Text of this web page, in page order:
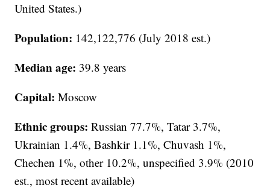
United States.)
Population: 142,122,776 (July 2018 est.)
Median age: 39.8 years
Capital: Moscow
Ethnic groups: Russian 77.7%, Tatar 3.7%,
Ukrainian 1.4%, Bashkir 1.1%, Chuvash 1%,
Chechen 1%, other 10.2%, unspecified 3.9% (2010
est., most recent available)